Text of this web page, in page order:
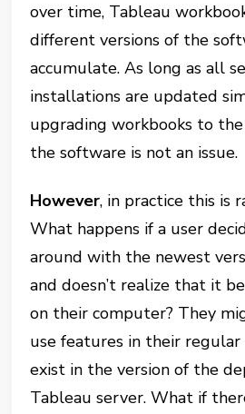
over time, Tableau
different versions of the
accumulate. As long as all
installations are updated
upgrading workbooks to
the software is not an issue.
However, in practice this is
What happens if a user
around with the newest
and doesn’t realize that it
on their computer? They
use features in their
exist in the version of the
Tableau server. What if